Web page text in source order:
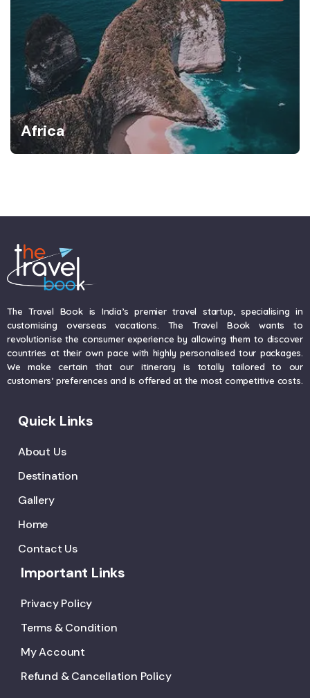
Africa
The Travel Book is India’s premier travel startup, specialising in
customising overseas vacations. The Travel Book wants to
revolutionise the consumer experience by allowing them to discover
countries at their own pace with highly personalised tour packages.
We make certain that our itinerary is totally tailored to our
customers’ preferences and is offered at the most competitive costs.
Quick Links
About Us
Destination
Gallery
Home
Contact Us
Important Links
Privacy Policy
Terms & Condition
My Account
Refund & Cancellation Policy